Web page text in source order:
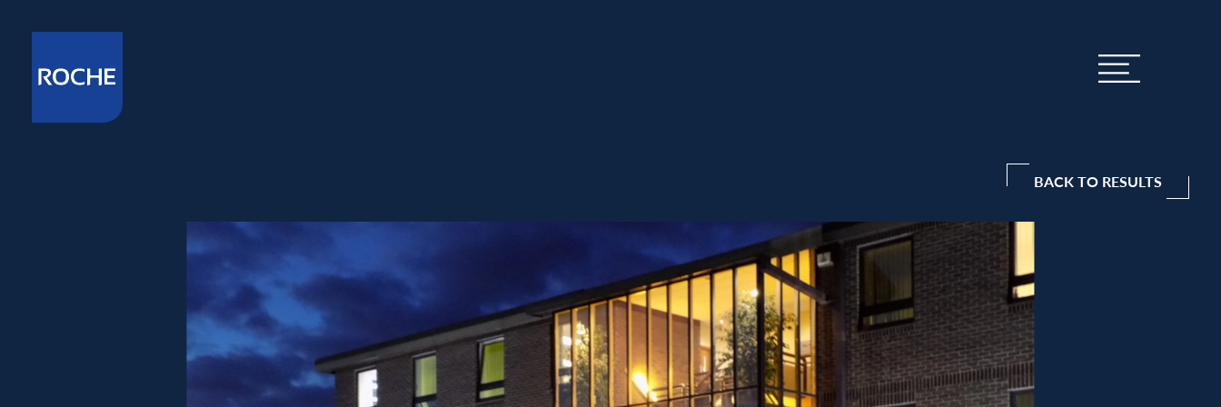
BACK TO RESULTS